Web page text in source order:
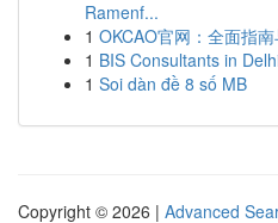
Ramenf...
1 OKCAO官网：全面指
1 BIS Consultants in
1 Soi dàn đề 8 số MB
Copyright © 2026 | Advanced